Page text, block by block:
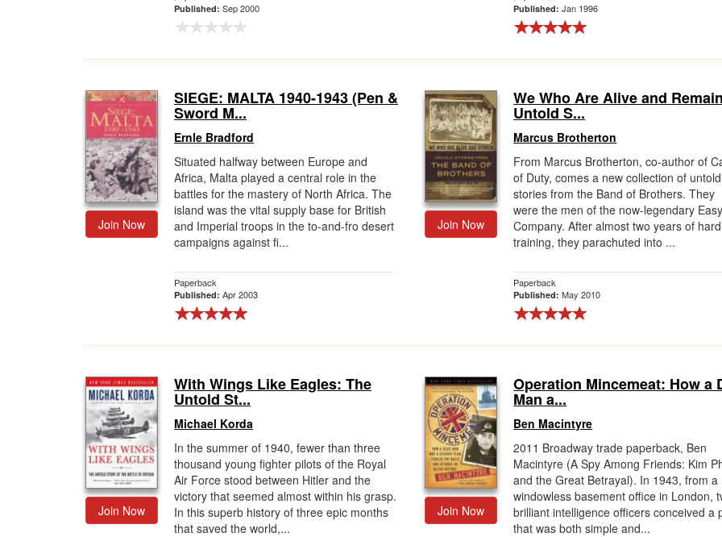
Published: Sep 2000 Published:Jan 1996
Join Now
SIEGE: MALTA 1940-1943 (Pen &
Sword M...
Ernle Bradford
Situated halfway between Europe and
Africa, Malta played a central role in the
battles for the mastery of North Africa. The
island was the vital supply base for British
and Imperial troops in the to-and-fro desert
campaigns against fi...
Paperback
Published: Apr 2003
Join Now
We Who Are Alive and
Untold S...
Marcus Brotherton
From Marcus Brotherton, co-author of
of Duty, comes a new collection of untold
stories from the Band of Brothers. They
were the men of the now-legendary Easy
Company. After almost two years of hard
training, they parachuted into ...
Paperback
Published:May 2010
Join Now
With Wings Like Eagles: The
Untold St...
Michael Korda
In the summer of 1940, fewer than three
thousand young fighter pilots of the Royal
Air Force stood between Hitler and the
victory that seemed almost within his grasp.
In this superb history of three epic months
that saved the world,...
Join Now
Operation Mincemeat: How a
Man a...
Ben Macintyre
2011 Broadway trade paperback, Ben
Macintyre (A Spy Among Friends: Kim
and the Great Betrayal). In 1943, from a
windowless basement office in London,
brilliant intelligence officers conceived a
that was both simple and...